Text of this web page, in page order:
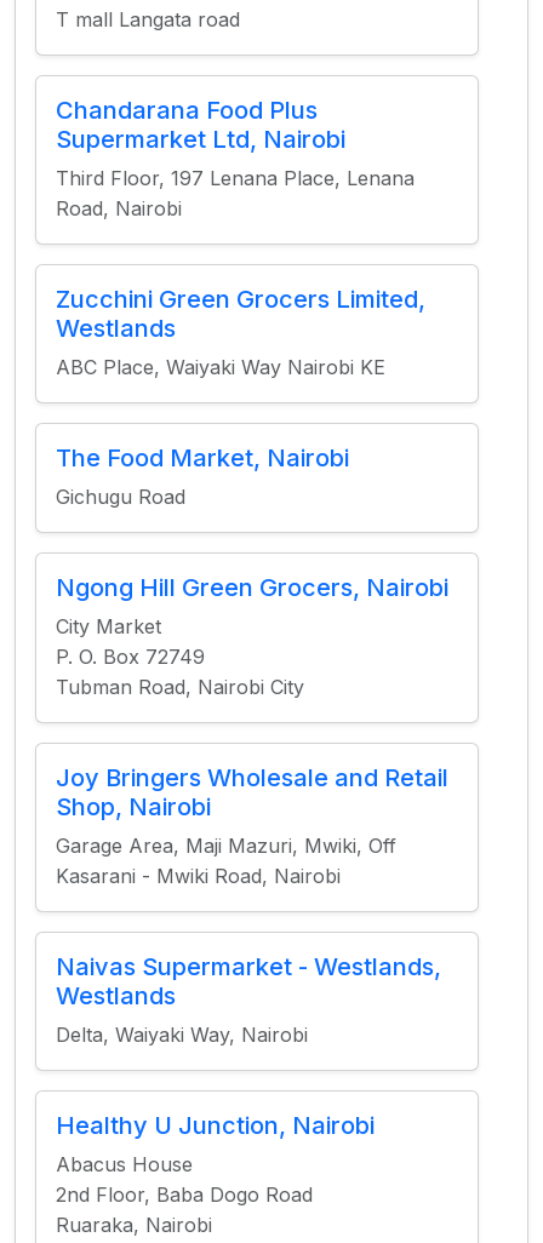
T mall Langata road
Chandarana Food Plus
Supermarket Ltd, Nairobi
Third Floor, 197 Lenana Place, Lenana
Road, Nairobi
Zucchini Green Grocers Limited,
Westlands
ABC Place, Waiyaki Way Nairobi KE
The Food Market, Nairobi
Gichugu Road
Ngong Hill Green Grocers, Nairobi
City Market
P. O. Box 72749
Tubman Road, Nairobi City
Joy Bringers Wholesale and Retail
Shop, Nairobi
Garage Area, Maji Mazuri, Mwiki, Off
Kasarani - Mwiki Road, Nairobi
Naivas Supermarket - Westlands,
Westlands
Delta, Waiyaki Way, Nairobi
Healthy U Junction, Nairobi
Abacus House
2nd Floor, Baba Dogo Road
Ruaraka, Nairobi